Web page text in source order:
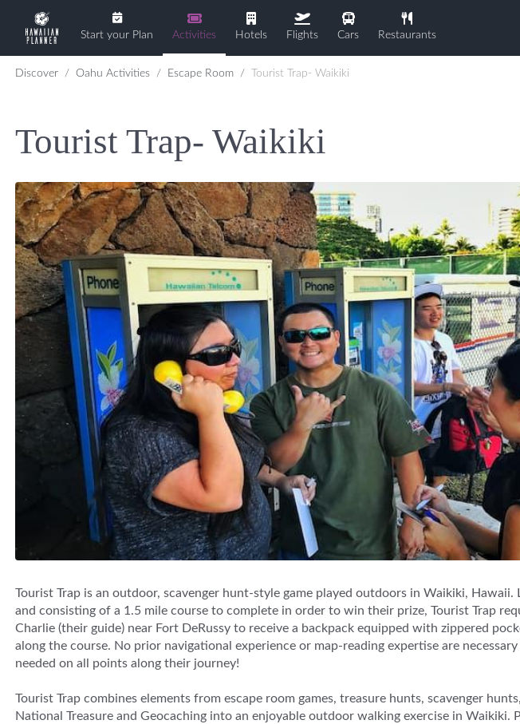
Start your Plan Activities Hotels Flights Cars Restaurants
Discover Oahu Activities Escape Room Tourist Trap- Waikiki
Tourist Trap- Waikiki
Tourist Trap is an outdoor, scavenger hunt-style game played outdoors in Waikiki, Hawaii.
and consisting of a 1.5 mile course to complete in order to win their prize, Tourist Trap
Charlie (their guide) near Fort DeRussy to receive a backpack equipped with zippered
along the course. No prior navigational experience or map-reading expertise are
needed on all points along their journey!
Tourist Trap combines elements from escape room games, treasure hunts, scavenger
National Treasure and Geocaching into an enjoyable outdoor walking exercise in Waikiki.